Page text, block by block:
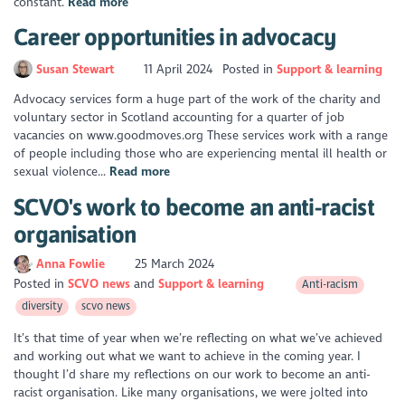
Career opportunities in advocacy
Susan Stewart 11 April 2024 Posted in Support & learning
Advocacy services form a huge part of the work of the charity and
voluntary sector in Scotland accounting for a quarter of job
vacancies on www.goodmoves.org These services work with a range
of people including those who are experiencing mental ill health or
sexual violence... Read more
SCVO's work to become an anti-racist
organisation
Anna Fowlie
25 March 2024
Posted inSCVO news Support & learning
Anti-racism
diversity
scvo news
It’s that time of year when we’re reflecting on what we’ve achieved
and working out what we want to achieve in the coming year. I
thought I’d share my reflections on our work to become an anti-
racist organisation. Like many organisations, we were jolted into